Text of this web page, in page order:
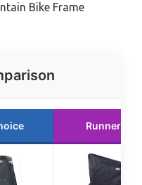
Bike Frame
Runner Up